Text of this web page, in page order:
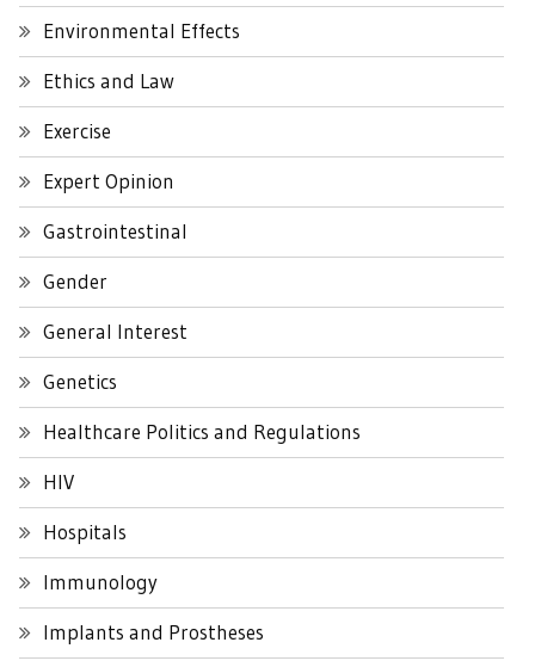
Environmental Effects
Ethics and Law
Exercise
Expert Opinion
Gastrointestinal
Gender
General Interest
Genetics
Healthcare Politics and Regulations
HIV
Hospitals
Immunology
Implants and Prostheses